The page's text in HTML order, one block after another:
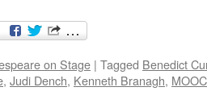
on Stage | Tagged Benedict
, Judi Dench, Kenneth Branagh, MOOC